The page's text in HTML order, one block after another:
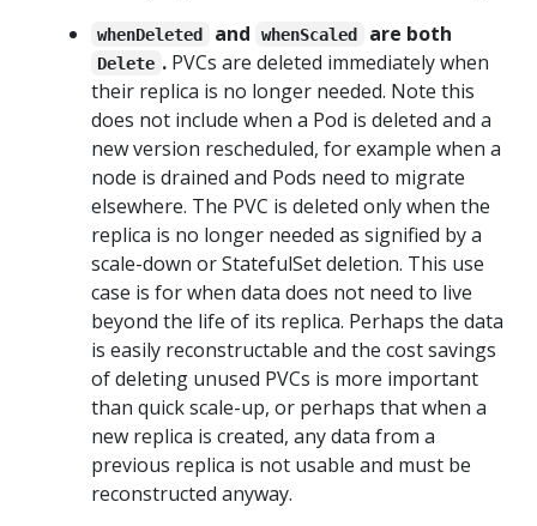
whenDeleted and whenScaled are both
Delete .PVCs are deleted immediately when
their replica is no longer needed. Note this
does not include when a Pod is deleted and a
new version rescheduled, for example when a
node is drained and Pods need to migrate
elsewhere. The PVC is deleted only when the
replica is no longer needed as signified by a
scale-down or StatefulSet deletion. This use
case is for when data does not need to live
beyond the life of its replica. Perhaps the data
is easily reconstructable and the cost savings
of deleting unused PVCs is more important
than quick scale-up, or perhaps that when a
new replica is created, any data from a
previous replica is not usable and must be
reconstructed anyway.